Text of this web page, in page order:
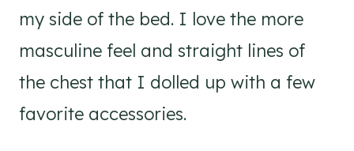
my side of the bed. I love the more
masculine feel and straight lines of
the chest that I dolled up with a few
favorite accessories.